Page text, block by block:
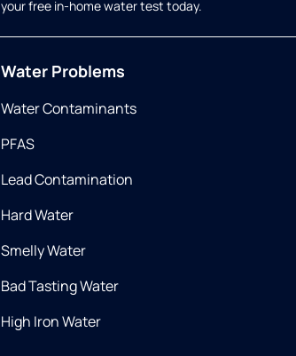
your free in-home water test today.
Water Problems
Water Contaminants
PFAS
Lead Contamination
Hard Water
Smelly Water
Bad Tasting Water
High Iron Water